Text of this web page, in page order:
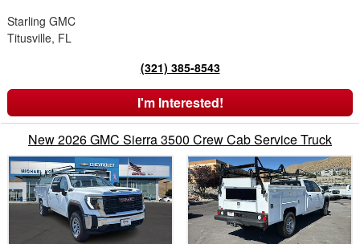
Starling GMC
Titusville, FL
(321) 385-8543
I'm Interested!
New 2026 GMC Sierra 3500 Crew Cab Service Truck